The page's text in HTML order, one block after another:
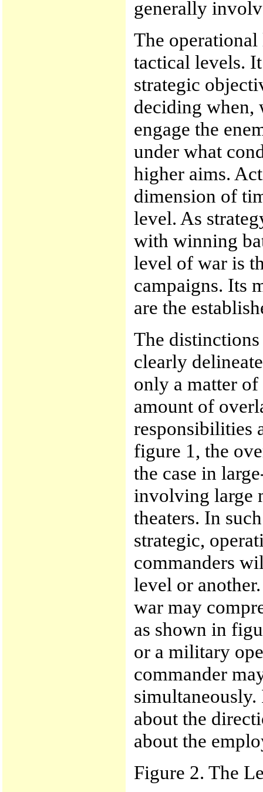
generally
The
tactical levels.
strategic
deciding when,
engage the
under what
higher aims.
dimension of
level. As
with winning
level of war is
campaigns. Its
are the
The
clearly
only a matter of
amount of
responsibilities
figure 1, the
the case in
involving large
theaters. In
strategic,
commanders
level or
war may
as shown in
or a military
commander
simultaneously.
about the
about the
Figure 2. The